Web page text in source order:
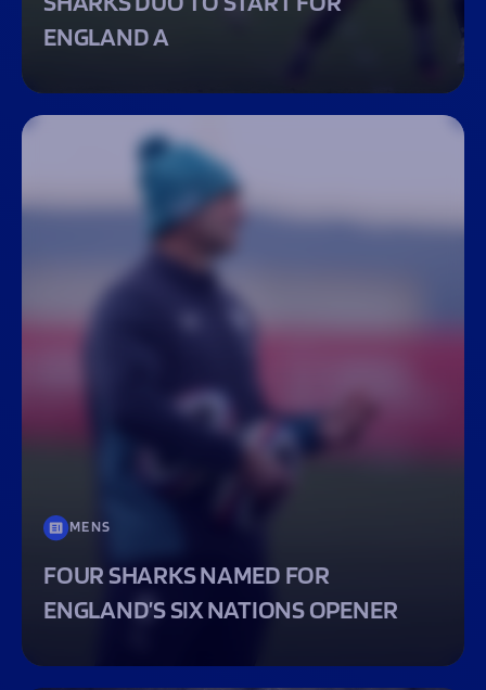
ENGLAND A
MENS
FOUR SHARKS NAMED FOR
ENGLAND’S SIX NATIONS OPENER